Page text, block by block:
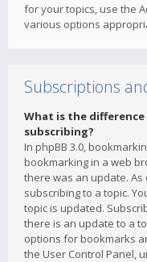
for your topics, use the
various options
Subscriptions
What is the
subscribing?
In phpBB 3.0,
bookmarking in a web
there was an update. As
subscribing to a topic.
topic is updated.
there is an update to a
options for bookmarks
the User Control Panel,